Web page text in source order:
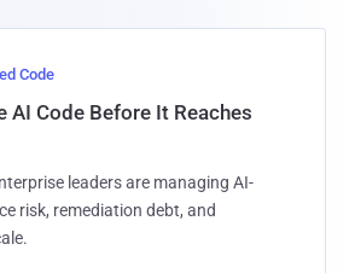
Code
AI Code Before It Reaches
leaders are managing AI-
risk, remediation debt, and